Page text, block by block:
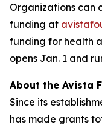
Organizations can
funding at
funding for health
opens Jan. 1 and
About the Avista
Since its
has made grants